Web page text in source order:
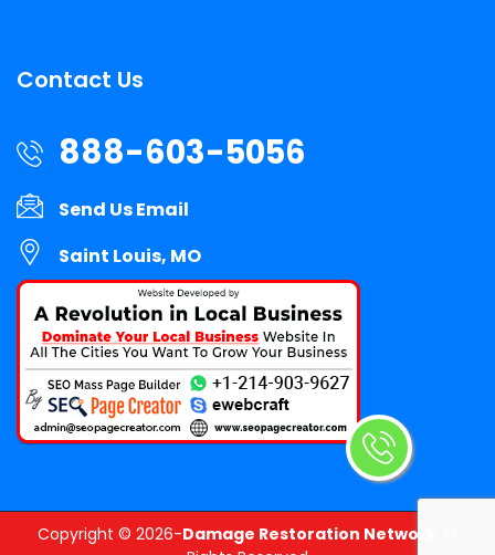
Contact Us
888-603-5056
Send Us Email
Saint Louis, MO
Copyright © 2026-Damage Restoration Network